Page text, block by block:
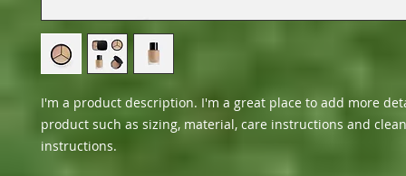
I'm a product description. I'm a great place to add more
product such as sizing, material, care instructions and
instructions.